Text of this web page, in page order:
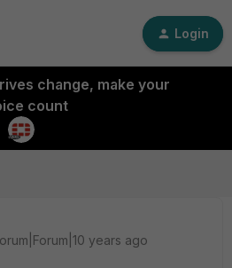
Login
change, make your
count
years ago